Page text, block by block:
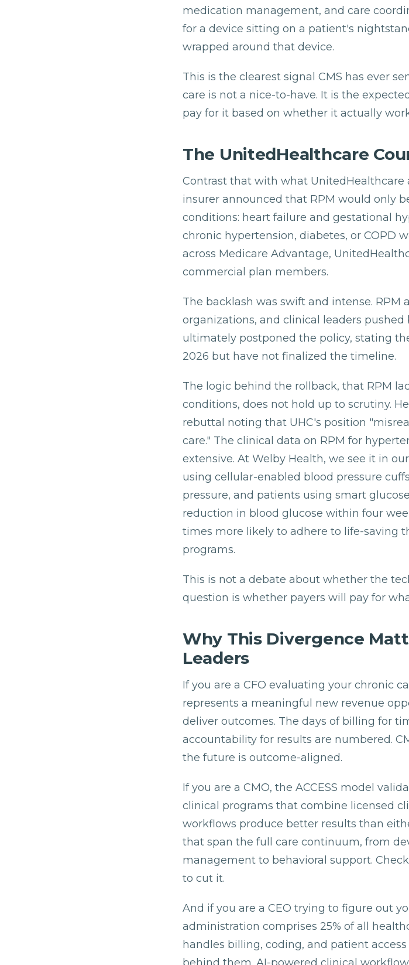
medication management, and care
for a device sitting on a patient's
wrapped around that device.
This is the clearest signal CMS has ever
care is not a nice-to-have. It is the
pay for it based on whether it actually
The UnitedHealthcare
Contrast that with what
insurer announced that RPM would only
conditions: heart failure and gestational
chronic hypertension, diabetes, or COPD
across Medicare Advantage,
commercial plan members.
The backlash was swift and intense. RPM
organizations, and clinical leaders
ultimately postponed the policy, stating
2026 but have not finalized the timeline.
The logic behind the rollback, that RPM
conditions, does not hold up to scrutiny.
rebuttal noting that UHC's position
care." The clinical data on RPM for
extensive. At Welby Health, we see it in
using cellular-enabled blood pressure
pressure, and patients using smart
reduction in blood glucose within four
times more likely to adhere to life-saving
programs.
This is not a debate about whether the
question is whether payers will pay for
Why This Divergence
Leaders
If you are a CFO evaluating your chronic
represents a meaningful new revenue
deliver outcomes. The days of billing for
accountability for results are numbered.
the future is outcome-aligned.
If you are a CMO, the ACCESS model
clinical programs that combine licensed
workflows produce better results than
that span the full care continuum, from
management to behavioral support.
to cut it.
And if you are a CEO trying to figure out
administration comprises 25% of all
handles billing, coding, and patient